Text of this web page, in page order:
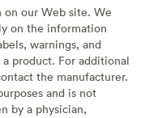
our Web site. We
on the information
warnings, and
product. For additional
the manufacturer.
and is not
by a physician,